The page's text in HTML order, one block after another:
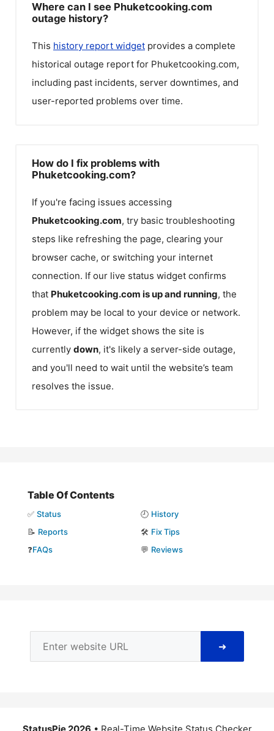
Where can I see Phuketcooking.com
outage history?
This history report widget provides a complete
historical outage report for Phuketcooking.com,
including past incidents, server downtimes, and
user-reported problems over time.
How do I fix problems with
Phuketcooking.com?
If you're facing issues accessing
Phuketcooking.com, try basic troubleshooting
steps like refreshing the page, clearing your
browser cache, or switching your internet
connection. If our live status widget confirms
that Phuketcooking.com is up and running, the
problem may be local to your device or network.
However, if the widget shows the site is
currently down, it's likely a server-side outage,
and you'll need to wait until the website’s team
resolves the issue.
Table Of Contents
✅ Status 🕘 History
📝 Reports 🛠️ Fix Tips
❓FAQs 💬 Reviews
➜